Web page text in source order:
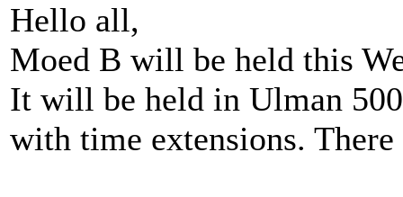
Hello all,
Moed B will be held this
It will be held in Ulman
with time extensions.